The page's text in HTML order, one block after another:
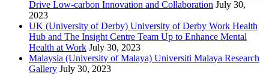
Drive Low-carbon Innovation and Collaboration July 30,
2023
UK (University of Derby) University of Derby Work Health
Hub and The Insight Centre Team Up to Enhance Mental
Health at Work July 30, 2023
Malaysia (University of Malaya) Universiti Malaya Research
Gallery July 30, 2023